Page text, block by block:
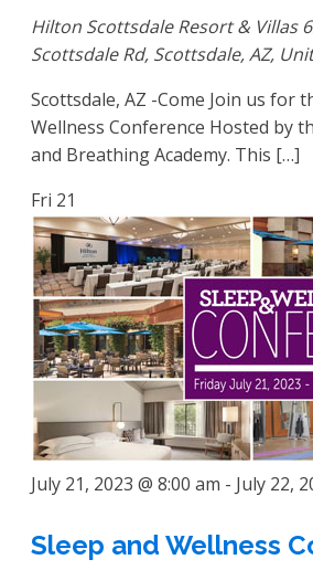
Hilton Scottsdale Resort & Villas
Scottsdale Rd, Scottsdale, AZ,
Scottsdale, AZ -Come Join us for
Wellness Conference Hosted by
and Breathing Academy. This […]
Fri 21
July 21, 2023 @ 8:00 am - July 22,
Sleep and Wellness